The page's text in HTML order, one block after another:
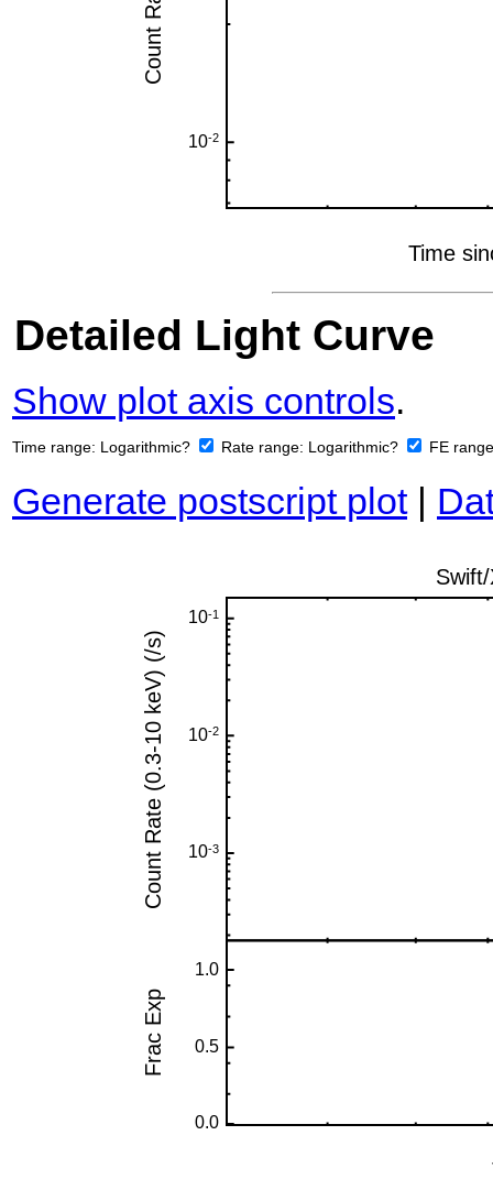
Detailed Light Curve
Show plot axis controls.
Time range: Logarithmic? Rate range: Logarithmic? FE
Generate postscript plot|